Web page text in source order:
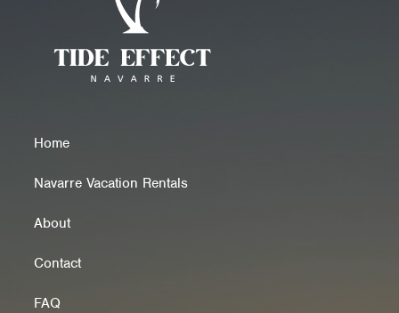
Home
Navarre Vacation Rentals
About
Contact
FAQ